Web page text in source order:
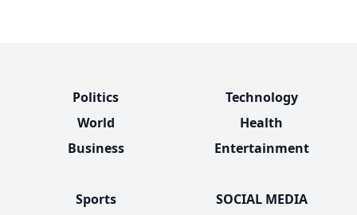
Politics
World
Business
Technology
Health
Entertainment
Sports
SOCIAL MEDIA